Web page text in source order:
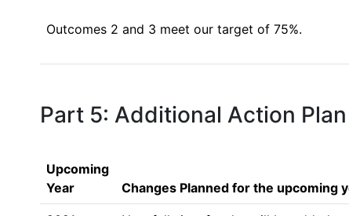
Outcomes 2 and 3 meet our target of 75%.
Part 5: Additional Action
Upcoming
Year
Changes Planned for the upcoming